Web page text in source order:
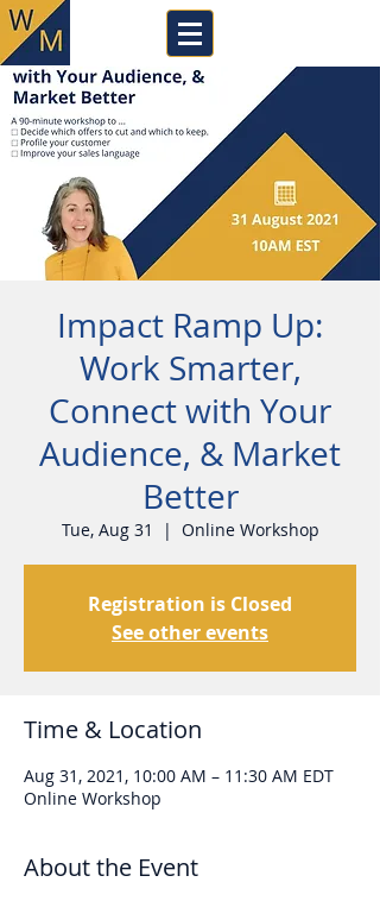
Impact Ramp Up:
Work Smarter,
Connect with Your
Audience, & Market
Better
Tue, Aug 31
  |
Online Workshop
Registration is Closed
See other events
Time & Location
Aug 31, 2021, 10:00 AM – 11:30 AM EDT
Online Workshop
About the Event